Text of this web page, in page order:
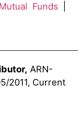
Funds
ARN-
2011, Current